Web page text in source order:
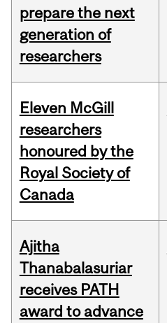
prepare the next
generation of
researchers
Eleven McGill
researchers
honoured by the
Royal Society of
Canada
Ajitha
Thanabalasuriar
receives PATH
award to advance